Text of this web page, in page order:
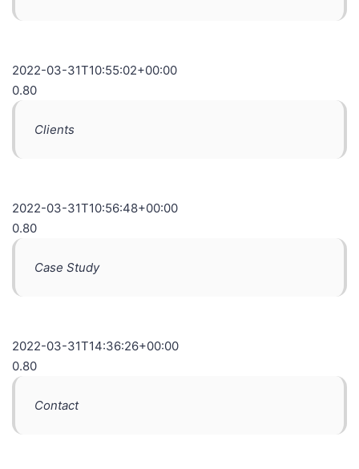
2022-03-31T10:55:02+00:00
0.80
Clients
2022-03-31T10:56:48+00:00
0.80
Case Study
2022-03-31T14:36:26+00:00
0.80
Contact